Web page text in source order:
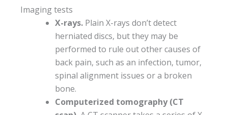
Imaging tests
X-rays. Plain X-rays don’t detect
herniated discs, but they may be
performed to rule out other causes of
back pain, such as an infection, tumor,
spinal alignment issues or a broken
bone.
Computerized tomography (CT